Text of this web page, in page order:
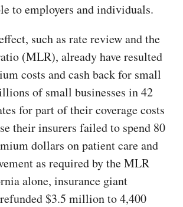
to employers and individuals.
such as rate review and the
(MLR), already have resulted
costs and cash back for small
of small businesses in 42
for part of their coverage costs
their insurers failed to spend 80
dollars on patient care and
as required by the MLR
alone, insurance giant
$3.5 million to 4,400